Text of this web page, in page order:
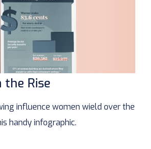
the Rise
influence women wield over the
handy infographic.